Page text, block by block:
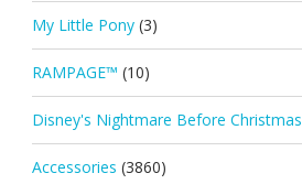
My Little Pony (3)
RAMPAGE™ (10)
Disney's Nightmare Before Christmas
Accessories (3860)